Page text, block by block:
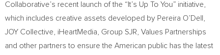
Collaborative’s recent launch of the “It’s Up To You” initiative,
which includes creative assets developed by Pereira O’Dell
JOY Collective, iHeartMedia, Group SJR, Values Partnerships
and other partners to ensure the American public has the latest